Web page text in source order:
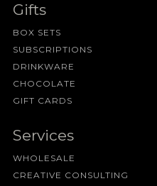
Gifts
BOX SETS
SUBSCRIPTIONS
DRINKWARE
CHOCOLATE
GIFT CARDS
Services
WHOLESALE
CREATIVE CONSULTING